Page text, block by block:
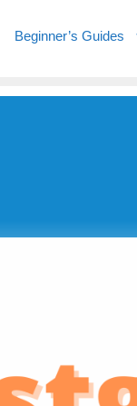
Beginner’s Guides